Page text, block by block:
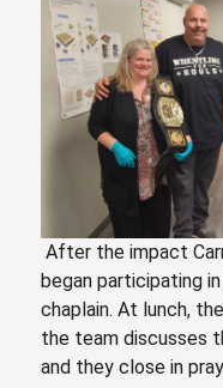
After the impact
began participating
chaplain. At lunch,
the team discusses
and they close in